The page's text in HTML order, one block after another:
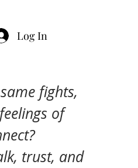
Log In
fights,
of
trust, and